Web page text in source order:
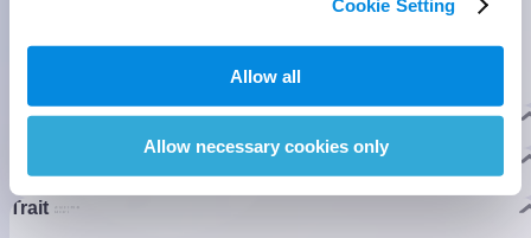
Cookie Setting
Allow all
Allow necessary cookies only
Homeland Ability
Fly Lv.2
Trait